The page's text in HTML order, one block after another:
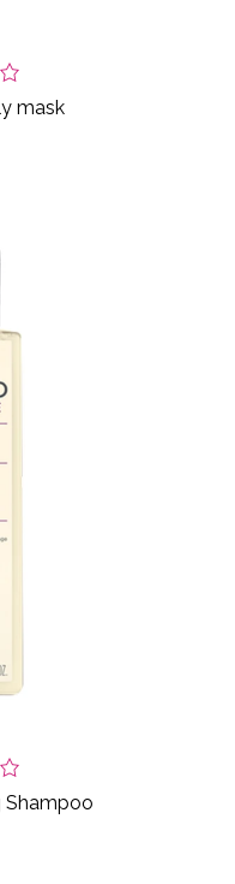
mask
Shampoo